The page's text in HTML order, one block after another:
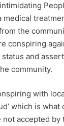
medical
the
conspiring
and
community.
with
which is
accepted by